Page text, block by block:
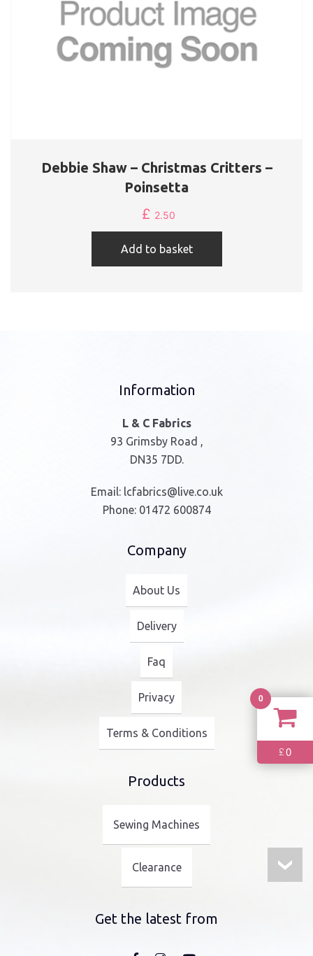
Debbie Shaw – Christmas Critters –
Poinsetta
£ 2.50
Add to basket
Information
L & C Fabrics
93 Grimsby Road ,
DN35 7DD.
Email: lcfabrics@live.co.uk
Phone: 01472 600874
Company
About Us
Delivery
Faq
Privacy
Terms & Conditions
Products
Sewing Machines
Clearance
Get the latest from
0
£0